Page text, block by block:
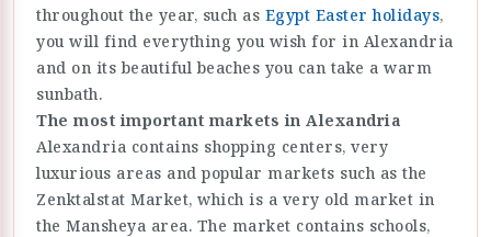
throughout the year, such as Egypt Easter holidays,
you will find everything you wish for in Alexandria
and on its beautiful beaches you can take a warm
sunbath.
The most important markets in Alexandria
Alexandria contains shopping centers, very
luxurious areas and popular markets such as the
Zenktalstat Market, which is a very old market in
the Mansheya area. The market contains schools,